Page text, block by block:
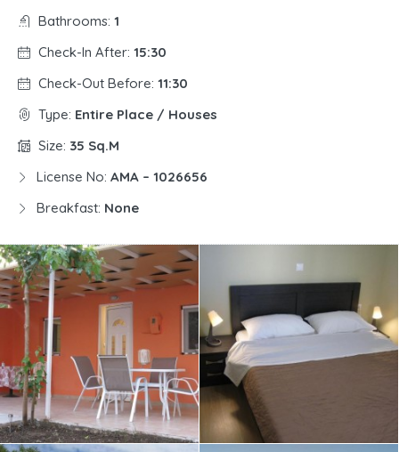
Bathrooms: 1
Check-In After: 15:30
Check-Out Before: 11:30
Type: Entire Place / Houses
Size: 35 Sq.m
License No: AMA – 1026656
Breakfast: None